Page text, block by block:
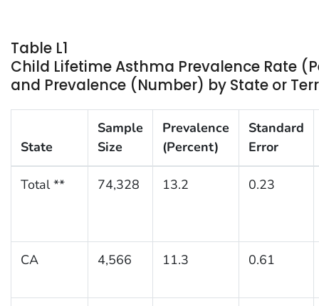
Table L1
Child Lifetime Asthma Prevalence Rate
and Prevalence (Number) by State or
State
Sample
Size
Prevalence
(Percent)
Standard
Error
Total ** 74,328 13.2 0.23
CA 4,566 11.3 0.61